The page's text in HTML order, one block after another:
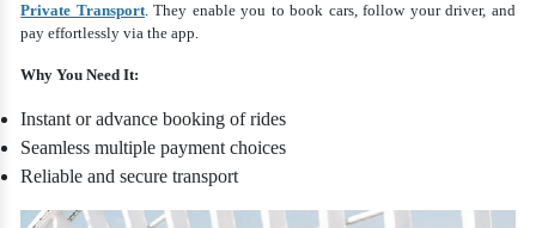
Private Transport. They enable you to book cars, follow your driver, and
pay effortlessly via the app.
Why You Need It:
Instant or advance booking of rides
Seamless multiple payment choices
Reliable and secure transport